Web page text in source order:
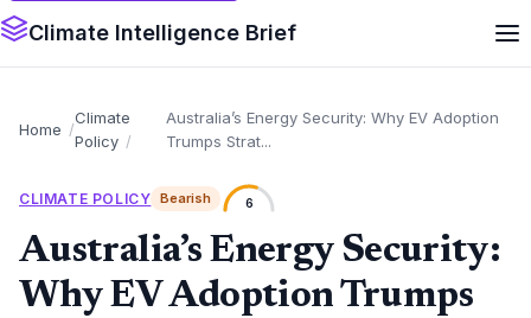
Climate Intelligence Brief
Home
Climate
Policy
Australia’s Energy Security: Why EV Adoption
Trumps Strat...
CLIMATE POLICY Bearish 6
Australia’s Energy Security:
Why EV Adoption Trumps